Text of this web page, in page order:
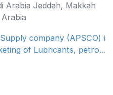
Jeddah, Makkah
company (APSCO) is
of Lubricants, petro...